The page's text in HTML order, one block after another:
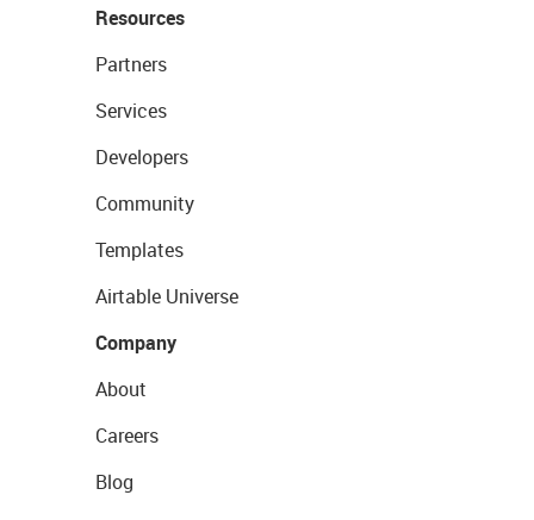
Resources
Partners
Services
Developers
Community
Templates
Airtable Universe
Company
About
Careers
Blog